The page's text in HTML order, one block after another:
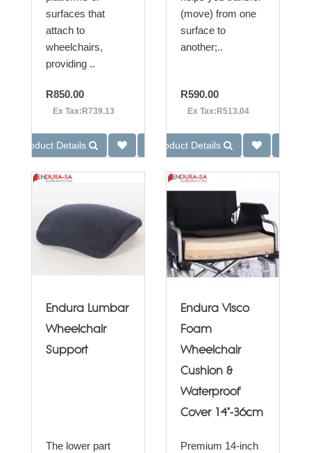
surfaces that
attach to
wheelchairs,
providing ..
R850.00
Ex Tax:R739.13
Product Details
(move) from one
surface to
another;..
R590.00
Ex Tax:R513.04
Product Details
Endura Lumbar
Wheelchair
Support
The lower part
Endura Visco
Foam
Wheelchair
Cushion &
Waterproof
Cover 14"-36cm
Premium 14-inch